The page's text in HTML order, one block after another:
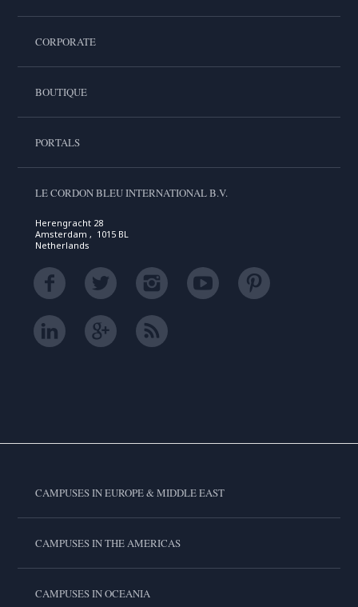
CORPORATE
BOUTIQUE
PORTALS
LE CORDON BLEU INTERNATIONAL B.V.
Herengracht 28
Amsterdam , 1015 BL
Netherlands
CAMPUSES IN EUROPE & MIDDLE EAST
CAMPUSES IN THE AMERICAS
CAMPUSES IN OCEANIA